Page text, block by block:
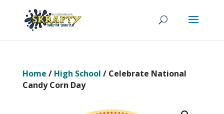
Home / High School / Celebrate National
Candy Corn Day